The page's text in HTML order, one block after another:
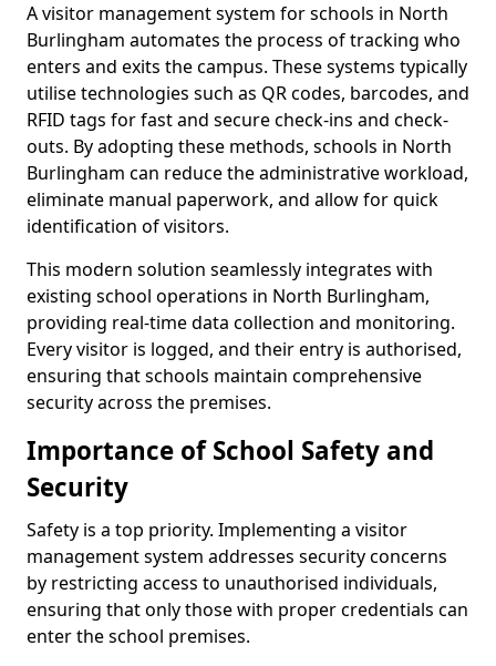
A visitor management system for schools in North
Burlingham automates the process of tracking who
enters and exits the campus. These systems typically
utilise technologies such as QR codes, barcodes, and
RFID tags for fast and secure check-ins and check-
outs. By adopting these methods, schools in North
Burlingham can reduce the administrative workload,
eliminate manual paperwork, and allow for quick
identification of visitors.
This modern solution seamlessly integrates with
existing school operations in North Burlingham,
providing real-time data collection and monitoring.
Every visitor is logged, and their entry is authorised,
ensuring that schools maintain comprehensive
security across the premises.
Importance of School Safety and
Security
Safety is a top priority. Implementing a visitor
management system addresses security concerns
by restricting access to unauthorised individuals,
ensuring that only those with proper credentials can
enter the school premises.